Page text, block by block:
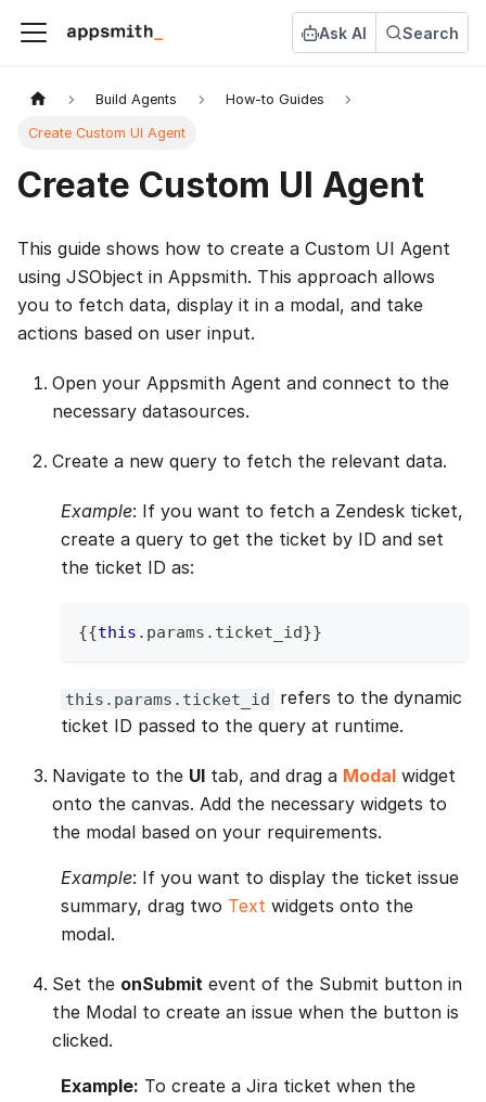
Ask AI Search
Build Agents How-to Guides
Create Custom UI Agent
Create Custom UI Agent
This guide shows how to create a Custom UI Agent
using JSObject in Appsmith. This approach allows
you to fetch data, display it in a modal, and take
actions based on user input.
Open your Appsmith Agent and connect to the
necessary datasources.
Create a new query to fetch the relevant data.
Example: If you want to fetch a Zendesk ticket,
create a query to get the ticket by ID and set
the ticket ID as:
{{this . params . ticket_id}}
this.params.ticket_id
refers to the dynamic
ticket ID passed to the query at runtime.
Navigate to the UI tab, and drag a Modal widget
onto the canvas. Add the necessary widgets to
the modal based on your requirements.
Example: If you want to display the ticket issue
summary, drag two Text widgets onto the
modal.
Set the onSubmit event of the Submit button in
the Modal to create an issue when the button is
clicked.
Example: To create a Jira ticket when the